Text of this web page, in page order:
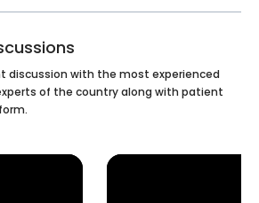
discussion with the most experienced
of the country along with patient